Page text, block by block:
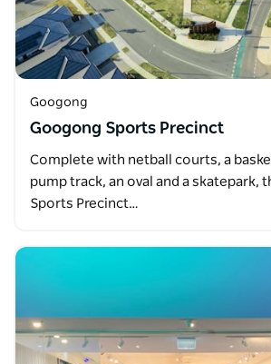
Googong
Googong Sports Precinct
Complete with netball courts, a
pump track, an oval and a skatepark,
Sports Precinct…